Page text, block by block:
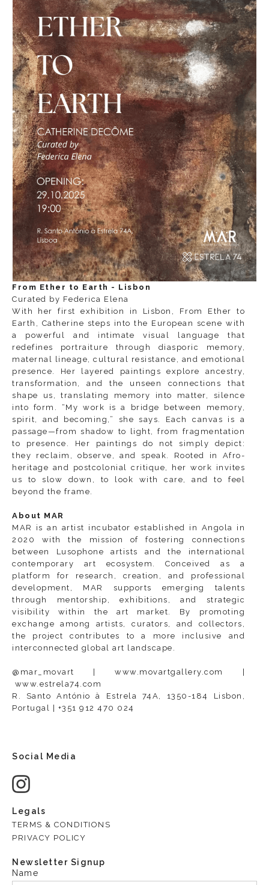
From Ether to Earth - Lisbon
Curated by Federica Elena
With her first exhibition in Lisbon, From Ether to
Earth
, Catherine steps into the European scene with
a powerful and intimate visual language that
redefines portraiture through diasporic memory,
maternal lineage, cultural resistance, and emotional
presence. Her layered paintings explore ancestry,
transformation, and the unseen connections that
shape us, translating memory into matter, silence
into form. “My work is a bridge between memory,
spirit, and becoming,” she says. Each canvas is a
passage—from shadow to light, from fragmentation
to presence. Her paintings do not simply depict:
they reclaim, observe, and speak. Rooted in Afro-
heritage and postcolonial critique, her work invites
us to slow down, to look with care, and to feel
beyond the frame.
About MAR
MAR is an artist incubator established in Angola in
2020 with the mission of fostering connections
between Lusophone artists and the international
contemporary art ecosystem. Conceived as a
platform for research, creation, and professional
development, MAR supports emerging talents
through mentorship, exhibitions, and strategic
visibility within the art market. By promoting
exchange among artists, curators, and collectors,
the project contributes to a more inclusive and
interconnected global art landscape.
@mar_movart |www.movartgallery.com
|
www.estrela74.com
R. Santo António à Estrela 74A, 1350-184 Lisbon,
Portugal | +351 912 470 024
Social Media
Legals
TERMS & CONDITIONS
PRIVACY POLICY
Newsletter Signup
Name